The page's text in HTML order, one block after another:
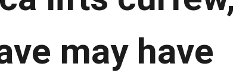
may have